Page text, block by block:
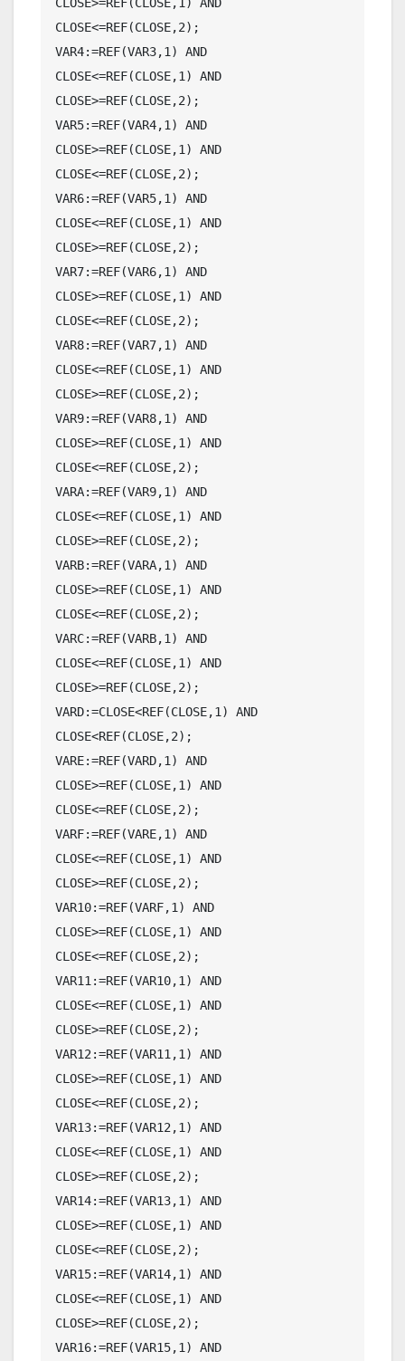
CLOSE<=REF(CLOSE,2);
VAR4:=REF(VAR3,1) AND
CLOSE<=REF(CLOSE,1) AND
CLOSE>=REF(CLOSE,2);
VAR5:=REF(VAR4,1) AND
CLOSE>=REF(CLOSE,1) AND
CLOSE<=REF(CLOSE,2);
VAR6:=REF(VAR5,1) AND
CLOSE<=REF(CLOSE,1) AND
CLOSE>=REF(CLOSE,2);
VAR7:=REF(VAR6,1) AND
CLOSE>=REF(CLOSE,1) AND
CLOSE<=REF(CLOSE,2);
VAR8:=REF(VAR7,1) AND
CLOSE<=REF(CLOSE,1) AND
CLOSE>=REF(CLOSE,2);
VAR9:=REF(VAR8,1) AND
CLOSE>=REF(CLOSE,1) AND
CLOSE<=REF(CLOSE,2);
VARA:=REF(VAR9,1) AND
CLOSE<=REF(CLOSE,1) AND
CLOSE>=REF(CLOSE,2);
VARB:=REF(VARA,1) AND
CLOSE>=REF(CLOSE,1) AND
CLOSE<=REF(CLOSE,2);
VARC:=REF(VARB,1) AND
CLOSE<=REF(CLOSE,1) AND
CLOSE>=REF(CLOSE,2);
VARD:=CLOSE<REF(CLOSE,1) AND
CLOSE<REF(CLOSE,2);
VARE:=REF(VARD,1) AND
CLOSE>=REF(CLOSE,1) AND
CLOSE<=REF(CLOSE,2);
VARF:=REF(VARE,1) AND
CLOSE<=REF(CLOSE,1) AND
CLOSE>=REF(CLOSE,2);
VAR10:=REF(VARF,1) AND
CLOSE>=REF(CLOSE,1) AND
CLOSE<=REF(CLOSE,2);
VAR11:=REF(VAR10,1) AND
CLOSE<=REF(CLOSE,1) AND
CLOSE>=REF(CLOSE,2);
VAR12:=REF(VAR11,1) AND
CLOSE>=REF(CLOSE,1) AND
CLOSE<=REF(CLOSE,2);
VAR13:=REF(VAR12,1) AND
CLOSE<=REF(CLOSE,1) AND
CLOSE>=REF(CLOSE,2);
VAR14:=REF(VAR13,1) AND
CLOSE>=REF(CLOSE,1) AND
CLOSE<=REF(CLOSE,2);
VAR15:=REF(VAR14,1) AND
CLOSE<=REF(CLOSE,1) AND
CLOSE>=REF(CLOSE,2);
VAR16:=REF(VAR15,1) AND